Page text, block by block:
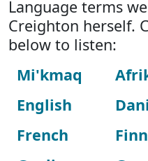
Language terms
Creighton herself.
below to listen:
Mi'kmaq
English
French